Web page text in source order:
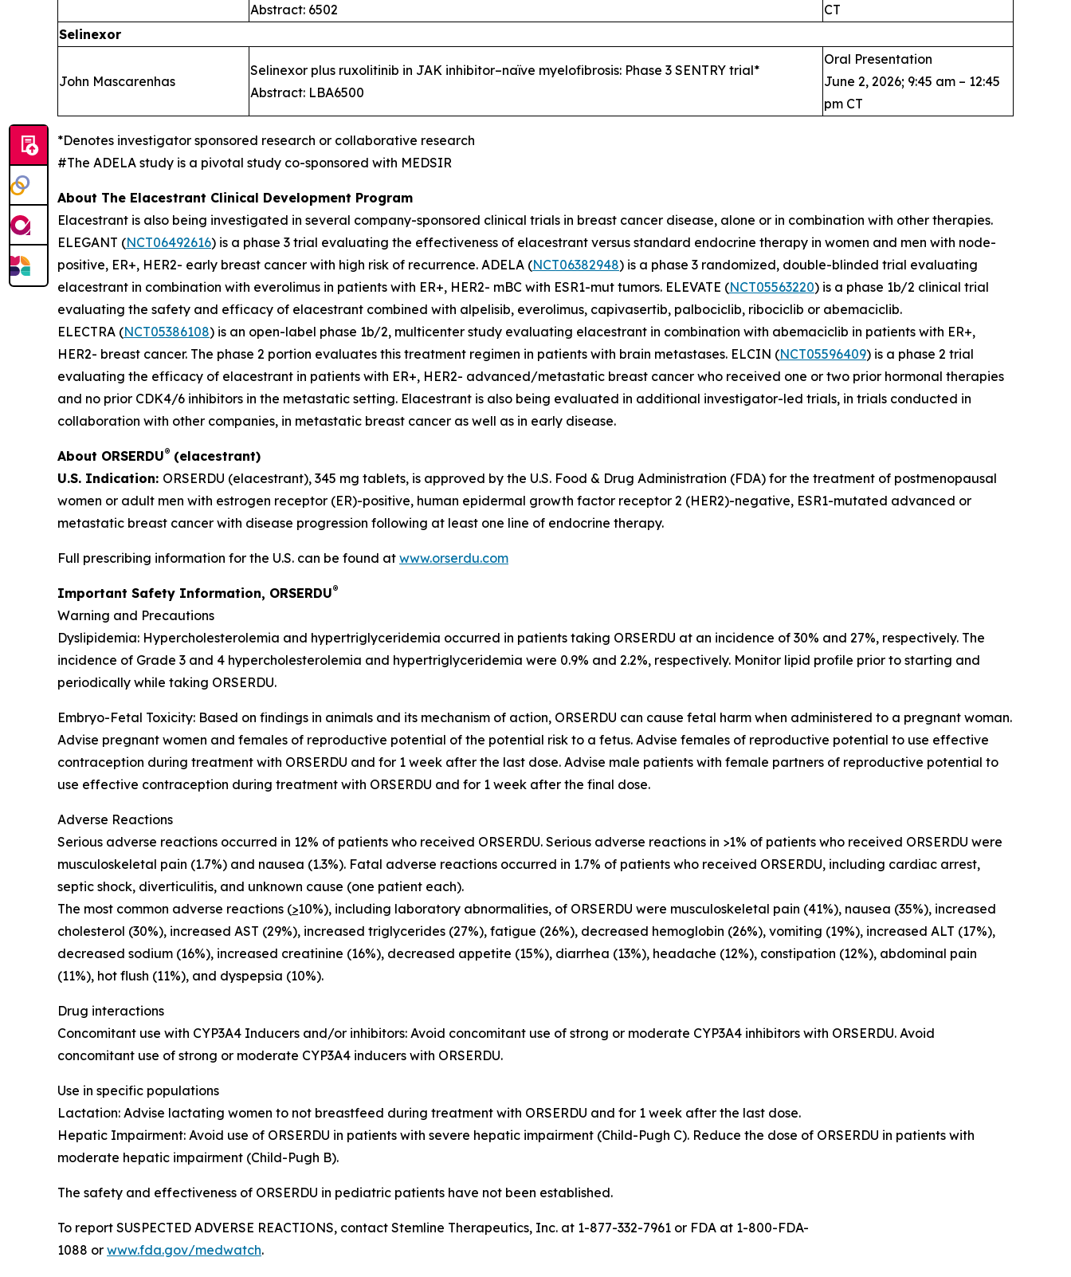
Abstract: 6502
CT
Selinexor
John Mascarenhas
Selinexor plus ruxolitinib in JAK inhibitor–naïve myelofibrosis: Phase 3 SENTRY trial*
Abstract: LBA6500
Oral Presentation
June 2, 2026; 9:45 am – 12:45
pm CT
*Denotes investigator sponsored research or collaborative research
#The ADELA study is a pivotal study co-sponsored with MEDSIR
About The Elacestrant Clinical Development Program
Elacestrant is also being investigated in several company-sponsored clinical trials in breast cancer disease, alone or in combination with other therapies.
ELEGANT (NCT06492616) is a phase 3 trial evaluating the effectiveness of elacestrant versus standard endocrine therapy in women and men with node-
positive, ER+, HER2- early breast cancer with high risk of recurrence. ADELA (NCT06382948) is a phase 3 randomized, double-blinded trial evaluating
elacestrant in combination with everolimus in patients with ER+, HER2- mBC with ESR1-mut tumors. ELEVATE (NCT05563220) is a phase 1b/2 clinical trial
evaluating the safety and efficacy of elacestrant combined with alpelisib, everolimus, capivasertib, palbociclib, ribociclib or abemaciclib.
ELECTRA (NCT05386108) is an open-label phase 1b/2, multicenter study evaluating elacestrant in combination with abemaciclib in patients with ER+,
HER2- breast cancer. The phase 2 portion evaluates this treatment regimen in patients with brain metastases. ELCIN (NCT05596409) is a phase 2 trial
evaluating the efficacy of elacestrant in patients with ER+, HER2- advanced/metastatic breast cancer who received one or two prior hormonal therapies
and no prior CDK4/6 inhibitors in the metastatic setting. Elacestrant is also being evaluated in additional investigator-led trials, in trials conducted in
collaboration with other companies, in metastatic breast cancer as well as in early disease.
About ORSERDU® (elacestrant)
U.S. Indication: ORSERDU (elacestrant), 345 mg tablets, is approved by the U.S. Food & Drug Administration (FDA) for the treatment of postmenopausal
women or adult men with estrogen receptor (ER)-positive, human epidermal growth factor receptor 2 (HER2)-negative, ESR1-mutated advanced or
metastatic breast cancer with disease progression following at least one line of endocrine therapy.
Full prescribing information for the U.S. can be found at www.orserdu.com
Important Safety Information, ORSERDU®
Warning and Precautions
Dyslipidemia: Hypercholesterolemia and hypertriglyceridemia occurred in patients taking ORSERDU at an incidence of 30% and 27%, respectively. The
incidence of Grade 3 and 4 hypercholesterolemia and hypertriglyceridemia were 0.9% and 2.2%, respectively. Monitor lipid profile prior to starting and
periodically while taking ORSERDU.
Embryo-Fetal Toxicity: Based on findings in animals and its mechanism of action, ORSERDU can cause fetal harm when administered to a pregnant woman.
Advise pregnant women and females of reproductive potential of the potential risk to a fetus. Advise females of reproductive potential to use effective
contraception during treatment with ORSERDU and for 1 week after the last dose. Advise male patients with female partners of reproductive potential to
use effective contraception during treatment with ORSERDU and for 1 week after the final dose.
Adverse Reactions
Serious adverse reactions occurred in 12% of patients who received ORSERDU. Serious adverse reactions in >1% of patients who received ORSERDU were
musculoskeletal pain (1.7%) and nausea (1.3%). Fatal adverse reactions occurred in 1.7% of patients who received ORSERDU, including cardiac arrest,
septic shock, diverticulitis, and unknown cause (one patient each).
The most common adverse reactions (>10%), including laboratory abnormalities, of ORSERDU were musculoskeletal pain (41%), nausea (35%), increased
cholesterol (30%), increased AST (29%), increased triglycerides (27%), fatigue (26%), decreased hemoglobin (26%), vomiting (19%), increased ALT (17%),
decreased sodium (16%), increased creatinine (16%), decreased appetite (15%), diarrhea (13%), headache (12%), constipation (12%), abdominal pain
(11%), hot flush (11%), and dyspepsia (10%).
Drug interactions
Concomitant use with CYP3A4 Inducers and/or inhibitors: Avoid concomitant use of strong or moderate CYP3A4 inhibitors with ORSERDU. Avoid
concomitant use of strong or moderate CYP3A4 inducers with ORSERDU.
Use in specific populations
Lactation: Advise lactating women to not breastfeed during treatment with ORSERDU and for 1 week after the last dose.
Hepatic Impairment: Avoid use of ORSERDU in patients with severe hepatic impairment (Child-Pugh C). Reduce the dose of ORSERDU in patients with
moderate hepatic impairment (Child-Pugh B).
The safety and effectiveness of ORSERDU in pediatric patients have not been established.
To report SUSPECTED ADVERSE REACTIONS, contact Stemline Therapeutics, Inc. at 1-877-332-7961 or FDA at 1-800-FDA-
1088 or www.fda.gov/medwatch.